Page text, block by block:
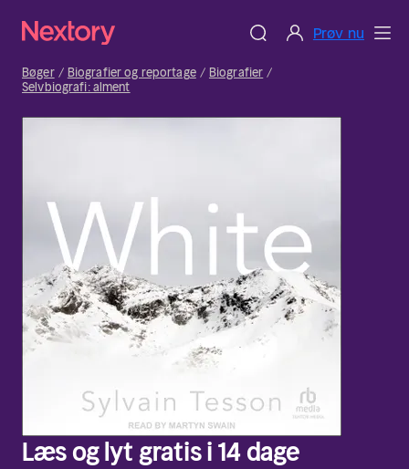
Prøv nu
Bøger Biografier og reportage
Biografier
Selvbiografi: alment
Læs og lyt gratis i 14 dage